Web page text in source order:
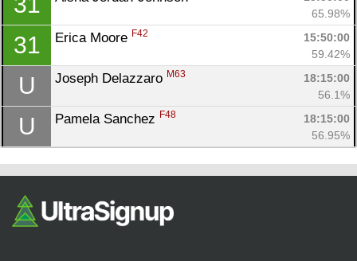
65.98%
31 Erica Moore F42
15:50:00
59.42%
U Joseph Delazzaro M63
18:15:00
56.1%
U Pamela Sanchez F48
18:15:00
56.95%